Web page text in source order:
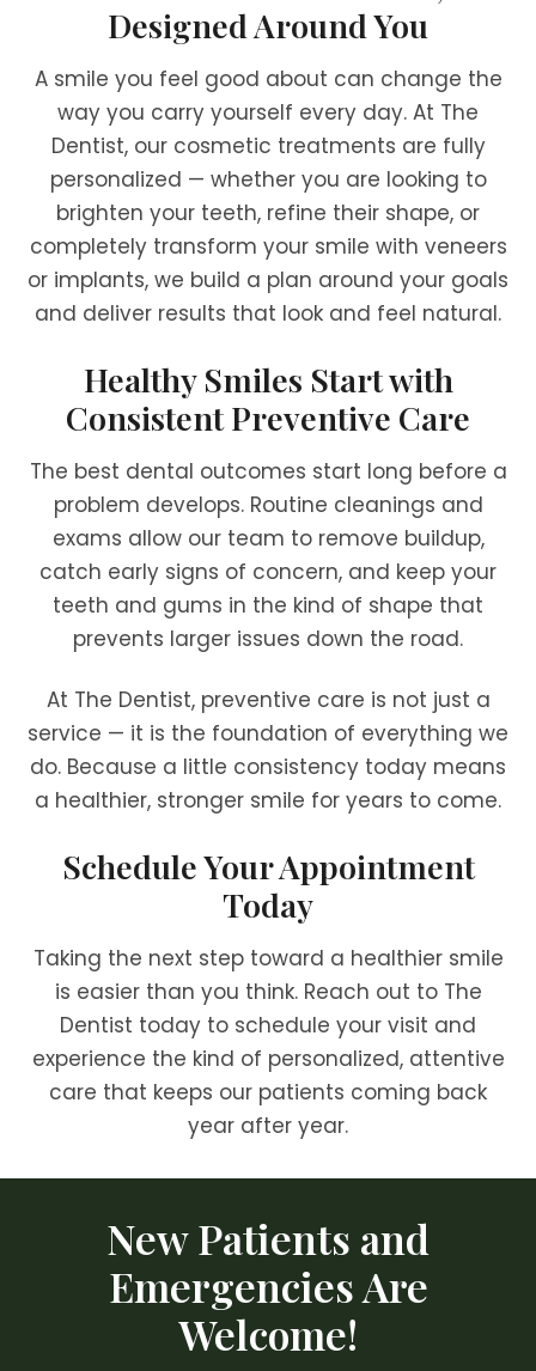
Designed Around You
A smile you feel good about can change the
way you carry yourself every day. At The
Dentist, our cosmetic treatments are fully
personalized — whether you are looking to
brighten your teeth, refine their shape, or
completely transform your smile with veneers
or implants, we build a plan around your goals
and deliver results that look and feel natural.
Healthy Smiles Start with
Consistent Preventive Care
The best dental outcomes start long before a
problem develops. Routine cleanings and
exams allow our team to remove buildup,
catch early signs of concern, and keep your
teeth and gums in the kind of shape that
prevents larger issues down the road.
At The Dentist, preventive care is not just a
service — it is the foundation of everything we
do. Because a little consistency today means
a healthier, stronger smile for years to come.
Schedule Your Appointment
Today
Taking the next step toward a healthier smile
is easier than you think. Reach out to The
Dentist today to schedule your visit and
experience the kind of personalized, attentive
care that keeps our patients coming back
year after year.
New Patients and
Emergencies Are
Welcome!